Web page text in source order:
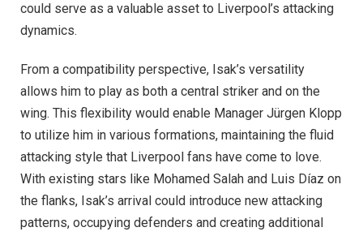
could serve as a valuable asset to Liverpool’s attacking
dynamics.
From a compatibility perspective, Isak’s versatility
allows him to play as both a central striker and on the
wing. This flexibility would enable Manager Jürgen Klopp
to utilize him in various formations, maintaining the fluid
attacking style that Liverpool fans have come to love.
With existing stars like Mohamed Salah and Luis Díaz on
the flanks, Isak’s arrival could introduce new attacking
patterns, occupying defenders and creating additional